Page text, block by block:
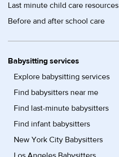
Last minute child care resources
Before and after school care
Babysitting services
Explore babysitting services
Find babysitters near me
Find last-minute babysitters
Find infant babysitters
New York City Babysitters